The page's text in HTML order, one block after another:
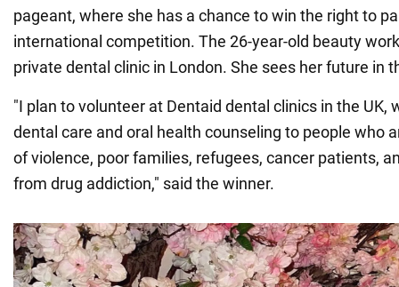
pageant, where she has a chance to win the right to
international competition. The 26-year-old beauty
private dental clinic in London. She sees her future in
"I plan to volunteer at Dentaid dental clinics in the UK,
dental care and oral health counseling to people who
of violence, poor families, refugees, cancer patients,
from drug addiction," said the winner.